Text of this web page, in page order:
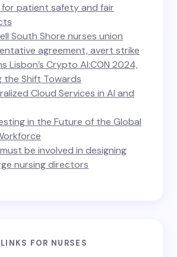
patient safety and fair
South Shore nurses union
agreement, avert strike
Lisbon’s Crypto AI:CON 2024,
the Shift Towards
Cloud Services in AI and
in the Future of the Global
be involved in designing
nursing directors
FOR NURSES